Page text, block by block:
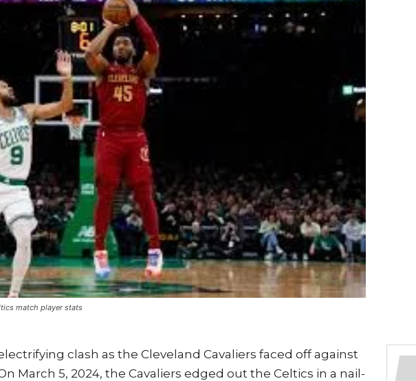
match player stats
clash as the Cleveland Cavaliers faced off against
March 5, 2024, the Cavaliers edged out the Celtics in a nail-